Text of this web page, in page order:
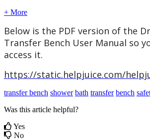
+ More
Below is the PDF version of the
Transfer Bench User Manual so
access it.
https://static.helpjuice.com/
transfer bench shower bath transfer bench
Was this article helpful?
Yes
No